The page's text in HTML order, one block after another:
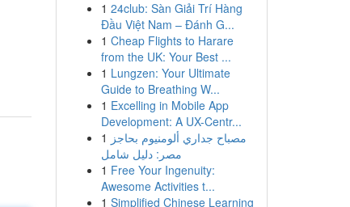
1 24club: Sàn Giải Trí Hàng
Đầu Việt Nam – Đánh G...
1 Cheap Flights to Harare
from the UK: Your Best ...
1 Lungzen: Your Ultimate
Guide to Breathing W...
1 Excelling in Mobile App
Development: A UX-Centr...
1 مصباح جداري ألومنيوم بحاجز
مصر: دليل شامل
1 Free Your Ingenuity:
Awesome Activities t...
1 Simplified Chinese Learning